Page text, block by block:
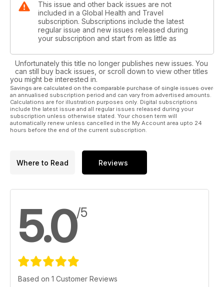
This issue and other back issues are not
included in a Global Health and Travel
subscription. Subscriptions include the latest
regular issue and new issues released during
your subscription and start from as little as
Unfortunately this title no longer publishes new issues. You
can still buy back issues, or scroll down to view other titles
you might be interested in.
Savings are calculated on the comparable purchase of single issues over
an annualised subscription period and can vary from advertised amounts.
Calculations are for illustration purposes only. Digital subscriptions
include the latest issue and all regular issues released during your
subscription unless otherwise stated. Your chosen term will
automatically renew unless cancelled in the My Account area upto 24
hours before the end of the current subscription.
Where to Read Reviews
5.0/5
Based on 1 Customer Reviews